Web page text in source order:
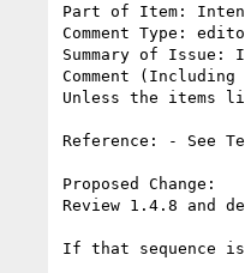
Part of Item:
Comment Type:
Summary of
Comment
Unless the items
Reference: - See
Proposed Change:
Review 1.4.8 and